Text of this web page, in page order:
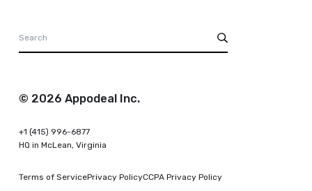
© 2026 Appodeal Inc.
+1 (415) 996-6877
HQ in McLean, Virginia
Terms of ServicePrivacy PolicyCCPA Privacy Policy